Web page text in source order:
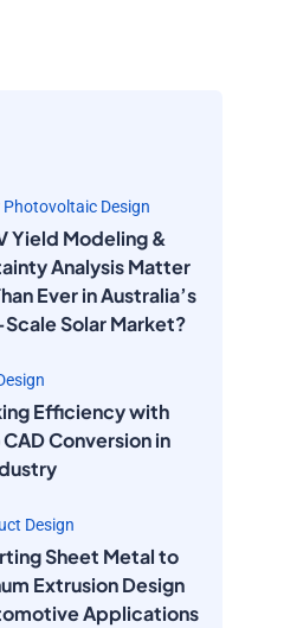
Photovoltaic Design
Yield Modeling &
Analysis Matter
Ever in Australia’s
Solar Market?
Efficiency with
CAD Conversion in
Design
Sheet Metal to
Extrusion Design
Applications